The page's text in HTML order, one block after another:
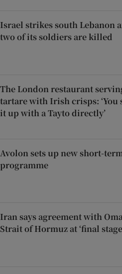
Israel strikes south Lebanon
two of its soldiers are killed
The London restaurant
tartare with Irish crisps: ‘You
it up with a Tayto directly’
Avolon sets up new short-
programme
Iran says agreement with
Strait of Hormuz at ‘final